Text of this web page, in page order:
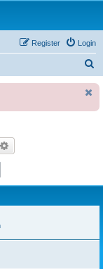
Login
Register
r